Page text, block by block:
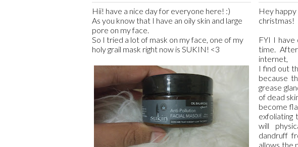
Hii! have a nice day for everyone here! :)
As you know that I have an oily skin and large
pore on my face.
So I tried a lot of mask on my face, one of my
holy grail mask right now is SUKIN! <3
Hey
christmas!
FYI I have
time.
internet,
I find out
because
grease
of dead
become
exfoliating
will
dandruff
allows the